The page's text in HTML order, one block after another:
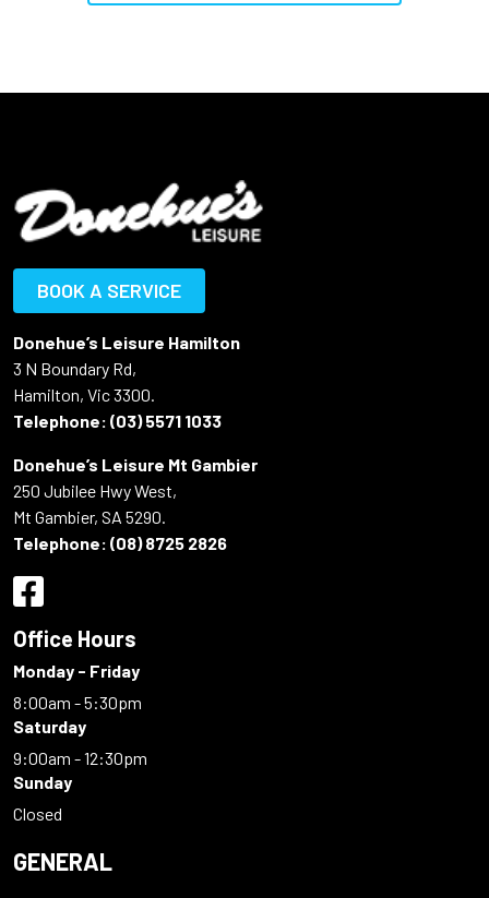
BOOK A SERVICE
Donehue’s Leisure Hamilton
3 N Boundary Rd,
Hamilton, Vic 3300.
Telephone: (03) 5571 1033
Donehue’s Leisure Mt Gambier
250 Jubilee Hwy West,
Mt Gambier, SA 5290.
Telephone: (08) 8725 2826
Office Hours
Monday - Friday
8:00am - 5:30pm
Saturday
9:00am - 12:30pm
Sunday
Closed
GENERAL